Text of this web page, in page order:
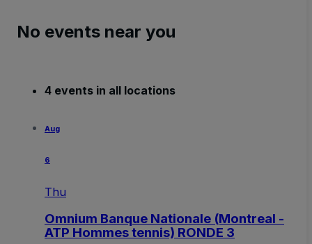
No events near you
4 events in all locations
Aug
6
Thu
Omnium Banque Nationale (Montreal -
ATP Hommes tennis) RONDE 3